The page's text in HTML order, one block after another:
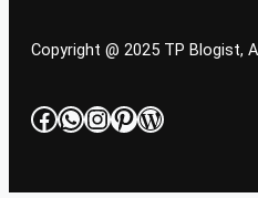
Copyright @ 2025 TP Blogist,
Facebook
WhatsApp
Instagram
Pinterest
WordPress